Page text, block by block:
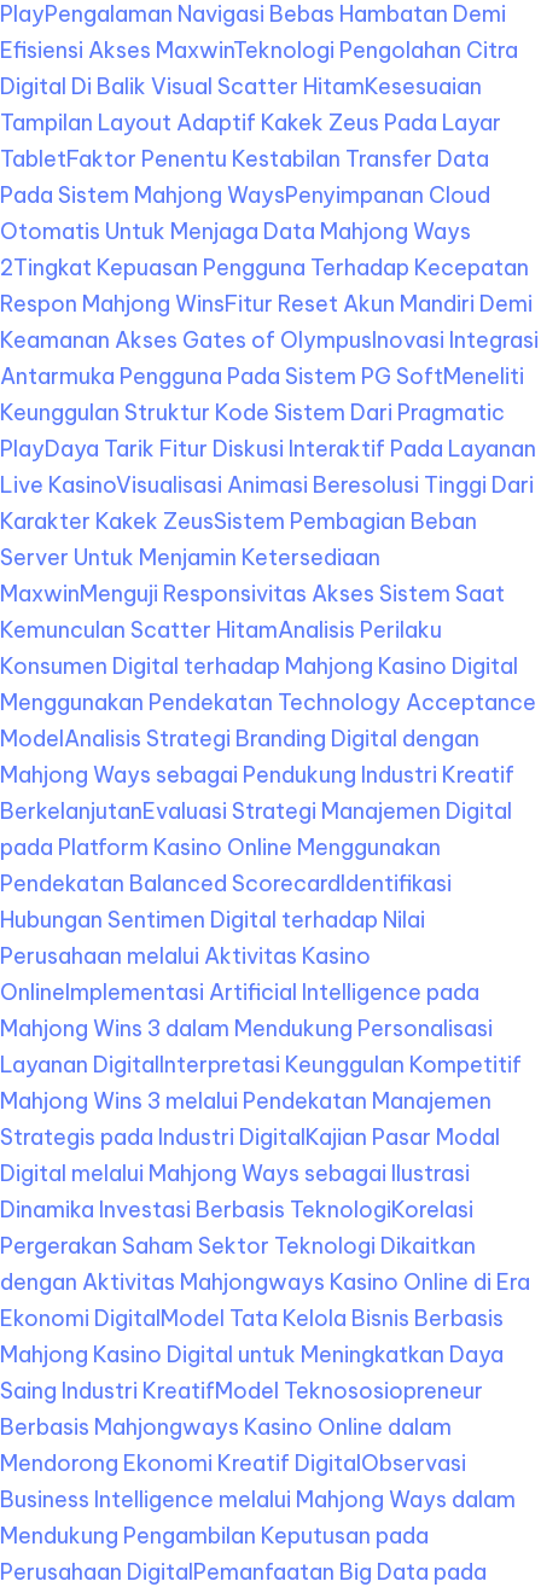
PlayPengalaman Navigasi Bebas Hambatan Demi
Efisiensi Akses MaxwinTeknologi Pengolahan Citra
Digital Di Balik Visual Scatter HitamKesesuaian
Tampilan Layout Adaptif Kakek Zeus Pada Layar
TabletFaktor Penentu Kestabilan Transfer Data
Pada Sistem Mahjong WaysPenyimpanan Cloud
Otomatis Untuk Menjaga Data Mahjong Ways
2Tingkat Kepuasan Pengguna Terhadap Kecepatan
Respon Mahjong WinsFitur Reset Akun Mandiri Demi
Keamanan Akses Gates of OlympusInovasi Integrasi
Antarmuka Pengguna Pada Sistem PG SoftMeneliti
Keunggulan Struktur Kode Sistem Dari Pragmatic
PlayDaya Tarik Fitur Diskusi Interaktif Pada Layanan
Live KasinoVisualisasi Animasi Beresolusi Tinggi Dari
Karakter Kakek ZeusSistem Pembagian Beban
Server Untuk Menjamin Ketersediaan
MaxwinMenguji Responsivitas Akses Sistem Saat
Kemunculan Scatter HitamAnalisis Perilaku
Konsumen Digital terhadap Mahjong Kasino Digital
Menggunakan Pendekatan Technology Acceptance
ModelAnalisis Strategi Branding Digital dengan
Mahjong Ways sebagai Pendukung Industri Kreatif
BerkelanjutanEvaluasi Strategi Manajemen Digital
pada Platform Kasino Online Menggunakan
Pendekatan Balanced ScorecardIdentifikasi
Hubungan Sentimen Digital terhadap Nilai
Perusahaan melalui Aktivitas Kasino
OnlineImplementasi Artificial Intelligence pada
Mahjong Wins 3 dalam Mendukung Personalisasi
Layanan DigitalInterpretasi Keunggulan Kompetitif
Mahjong Wins 3 melalui Pendekatan Manajemen
Strategis pada Industri DigitalKajian Pasar Modal
Digital melalui Mahjong Ways sebagai Ilustrasi
Dinamika Investasi Berbasis TeknologiKorelasi
Pergerakan Saham Sektor Teknologi Dikaitkan
dengan Aktivitas Mahjongways Kasino Online di Era
Ekonomi DigitalModel Tata Kelola Bisnis Berbasis
Mahjong Kasino Digital untuk Meningkatkan Daya
Saing Industri KreatifModel Teknososiopreneur
Berbasis Mahjongways Kasino Online dalam
Mendorong Ekonomi Kreatif DigitalObservasi
Business Intelligence melalui Mahjong Ways dalam
Mendukung Pengambilan Keputusan pada
Perusahaan DigitalPemanfaatan Big Data pada